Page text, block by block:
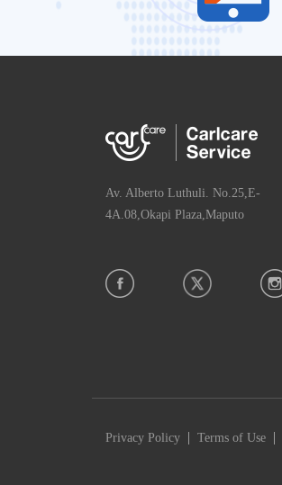
Av. Alberto Luthuli. No.25,E-
4A.08,Okapi Plaza,Maputo
Privacy Policy | Terms of Use |